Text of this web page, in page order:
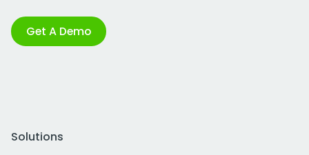
Get A Demo
Solutions